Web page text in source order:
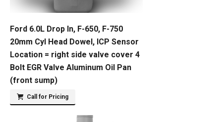
Ford 6.0L Drop In, F-650, F-750
20mm Cyl Head Dowel, ICP Sensor
Location = right side valve cover 4
Bolt EGR Valve Aluminum Oil Pan
(front sump)
Call for Pricing